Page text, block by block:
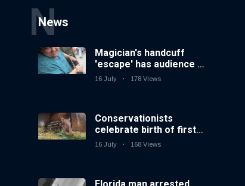
News
N
Magician's handcuff
'escape' has audience in
stitches
16 July 178 Views
Conservationists
celebrate birth of first
lowland tapir in UK zoo
16 July 168 Views